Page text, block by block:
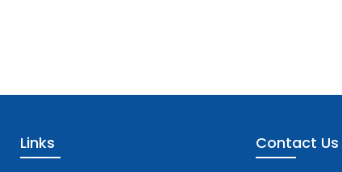
Links Contact Us